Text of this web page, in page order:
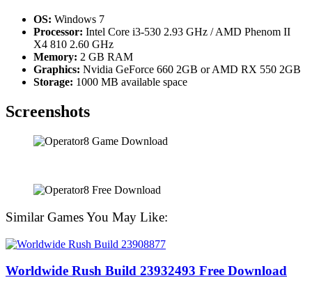
OS: Windows 7
Processor: Intel Core i3-530 2.93 GHz / AMD Phenom II
X4 810 2.60 GHz
Memory: 2 GB RAM
Graphics: Nvidia GeForce 660 2GB or AMD RX 550 2GB
Storage: 1000 MB available space
Screenshots
Similar Games You May Like:
Worldwide Rush Build 23932493 Free Download